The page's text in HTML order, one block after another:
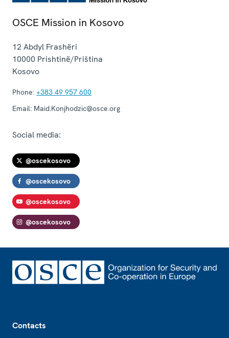
OSCE Mission in Kosovo
12 Abdyl Frashëri
10000 Prishtinë/Priština
Kosovo
Phone: +383 49 957 600
Email: Maid.Konjhodzic@osce.org
Social media:
@oscekosovo
@oscekosovo
@oscekosovo
@oscekosovo
Contacts